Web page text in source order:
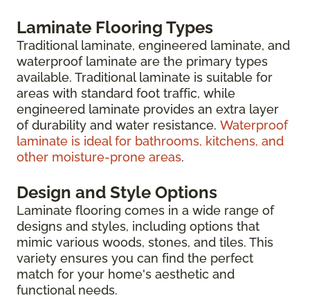
Laminate Flooring Types
Traditional laminate, engineered laminate, and
waterproof laminate are the primary types
available. Traditional laminate is suitable for
areas with standard foot traffic, while
engineered laminate provides an extra layer
of durability and water resistance. Waterproof
laminate is ideal for bathrooms, kitchens, and
other moisture-prone areas.
Design and Style Options
Laminate flooring comes in a wide range of
designs and styles, including options that
mimic various woods, stones, and tiles. This
variety ensures you can find the perfect
match for your home's aesthetic and
functional needs.